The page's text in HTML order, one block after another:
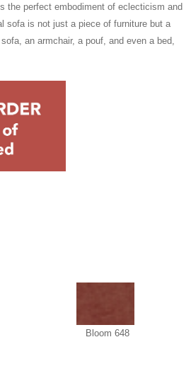
the perfect embodiment of eclecticism and
sofa is not just a piece of furniture but a
an armchair, a pouf, and even a bed,
Bloom 648